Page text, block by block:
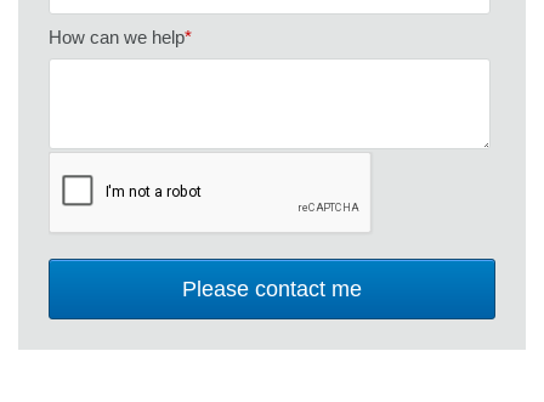
How can we help*